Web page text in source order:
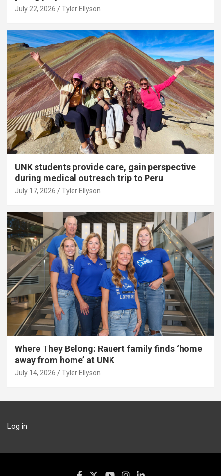
July 22, 2026 Tyler Ellyson
UNK students provide care, gain perspective
during medical outreach trip to Peru
July 17, 2026 Tyler Ellyson
Where They Belong: Rauert family finds ‘home
away from home’ at UNK
July 14, 2026 Tyler Ellyson
Log in